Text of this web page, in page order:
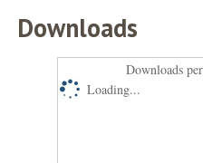
Downloads
Downloads
Loading...